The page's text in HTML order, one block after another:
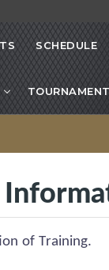
SCHEDULE
of Training.